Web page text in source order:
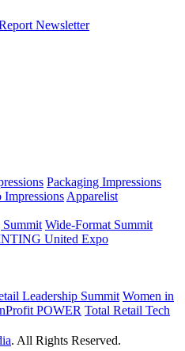
Newsletter
Packaging Impressions
Impressions Apparelist
Wide-Format Summit
United Expo
Leadership Summit Women in
POWER Total Retail Tech
. All Rights Reserved.